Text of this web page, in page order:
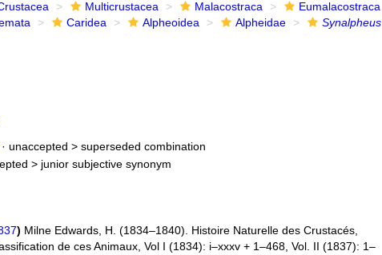
Multicrustacea Malacostraca
Eumalacostraca
Caridea Alpheoidea Alpheidae
Synalpheus
· unaccepted > superseded combination
> junior subjective synonym
) Milne Edwards, H. (1834–1840). Histoire Naturelle des Crustacés,
de ces Animaux, Vol I (1834): i–xxxv + 1–468, Vol. II (1837): 1–